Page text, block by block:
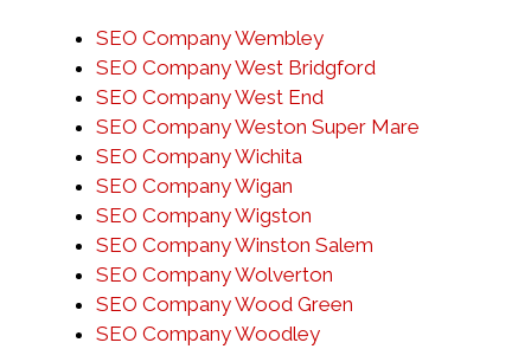
SEO Company Wembley
SEO Company West Bridgford
SEO Company West End
SEO Company Weston Super Mare
SEO Company Wichita
SEO Company Wigan
SEO Company Wigston
SEO Company Winston Salem
SEO Company Wolverton
SEO Company Wood Green
SEO Company Woodley